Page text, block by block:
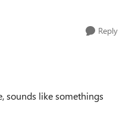
Reply
sounds like somethings